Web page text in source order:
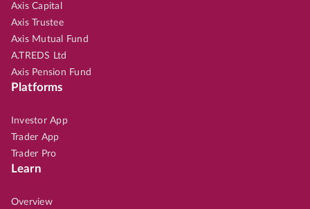
Axis Capital
Axis Trustee
Axis Mutual Fund
A.TREDS Ltd
Axis Pension Fund
Platforms
Investor App
Trader App
Trader Pro
Learn
Overview